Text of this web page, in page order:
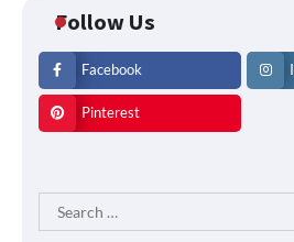
Follow Us
Facebook
Pinterest
Search
for: